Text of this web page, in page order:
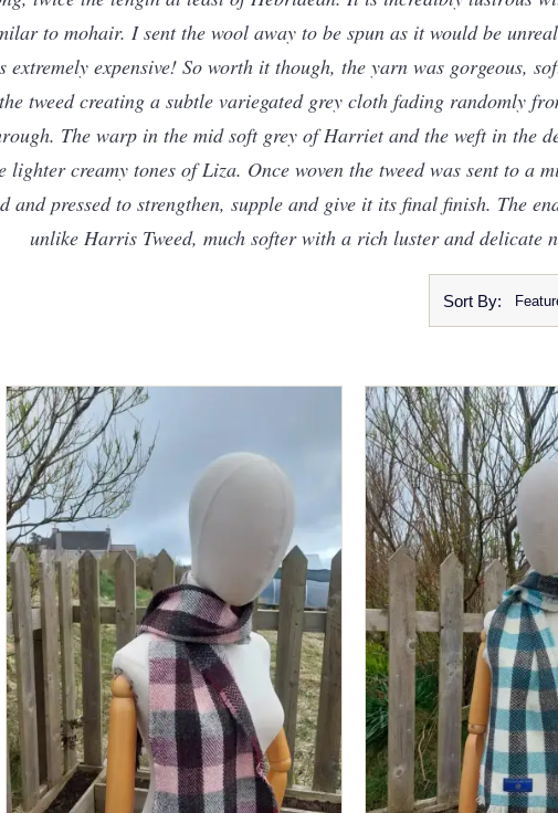
to mohair. I sent the wool away to be spun as it would be
extremely expensive! So worth it though, the yarn was gorgeous,
tweed creating a subtle variegated grey cloth fading randomly
The warp in the mid soft grey of Harriet and the weft in the
lighter creamy tones of Liza. Once woven the tweed was sent to a
and pressed to strengthen, supple and give it its final finish. The
unlike Harris Tweed, much softer with a rich luster and delicate
Sort By: